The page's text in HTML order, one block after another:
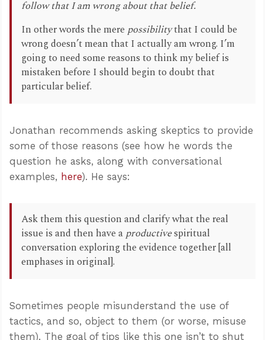
follow that I am wrongabout that belief.
In other words the mere possibilitythat I could be
wrong doesn’t mean that I actually am wrong. I’m
going to need some reasons to think my belief is
mistaken before I should begin to doubt that
particular belief.
Jonathan recommends asking skeptics to provide
some of those reasons (see how he words the
question he asks, along with conversational
examples, here). He says:
Ask them this question and clarify what the real
issue is and then have a productivespiritual
conversation exploring the evidence together [all
emphases in original].
Sometimes people misunderstand the use of
tactics, and so, object to them (or worse, misuse
them). The goal of tips like this one isn’t to shut